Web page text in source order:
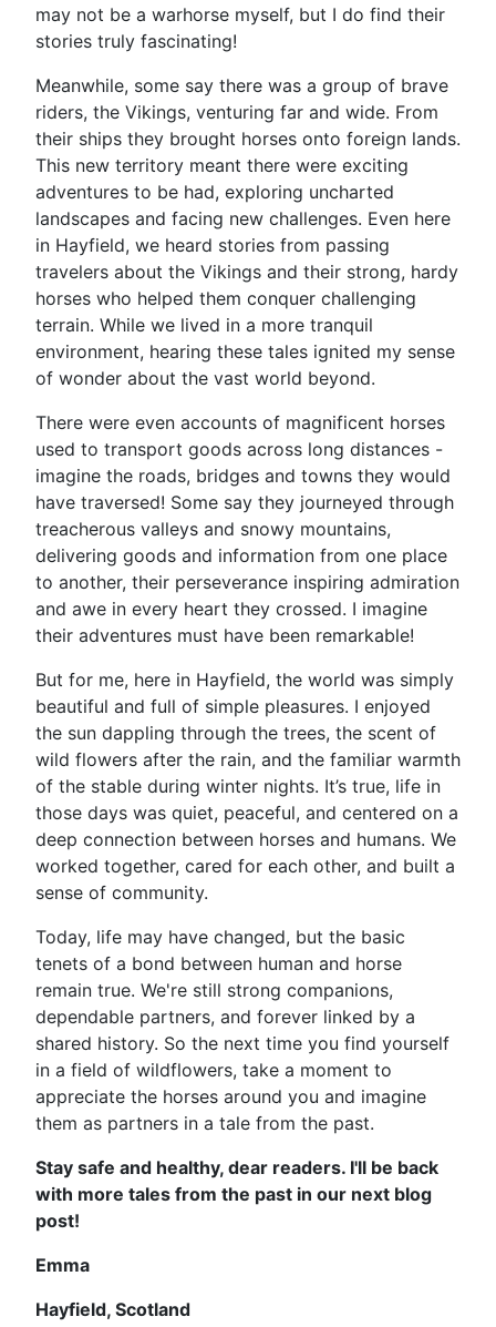
may not be a warhorse myself, but I do find their
stories truly fascinating!
Meanwhile, some say there was a group of brave
riders, the Vikings, venturing far and wide. From
their ships they brought horses onto foreign lands.
This new territory meant there were exciting
adventures to be had, exploring uncharted
landscapes and facing new challenges. Even here
in Hayfield, we heard stories from passing
travelers about the Vikings and their strong, hardy
horses who helped them conquer challenging
terrain. While we lived in a more tranquil
environment, hearing these tales ignited my sense
of wonder about the vast world beyond.
There were even accounts of magnificent horses
used to transport goods across long distances -
imagine the roads, bridges and towns they would
have traversed! Some say they journeyed through
treacherous valleys and snowy mountains,
delivering goods and information from one place
to another, their perseverance inspiring admiration
and awe in every heart they crossed. I imagine
their adventures must have been remarkable!
But for me, here in Hayfield, the world was simply
beautiful and full of simple pleasures. I enjoyed
the sun dappling through the trees, the scent of
wild flowers after the rain, and the familiar warmth
of the stable during winter nights. It’s true, life in
those days was quiet, peaceful, and centered on a
deep connection between horses and humans. We
worked together, cared for each other, and built a
sense of community.
Today, life may have changed, but the basic
tenets of a bond between human and horse
remain true. We're still strong companions,
dependable partners, and forever linked by a
shared history. So the next time you find yourself
in a field of wildflowers, take a moment to
appreciate the horses around you and imagine
them as partners in a tale from the past.
Stay safe and healthy, dear readers. I'll be back
with more tales from the past in our next blog
post!
Emma
Hayfield, Scotland